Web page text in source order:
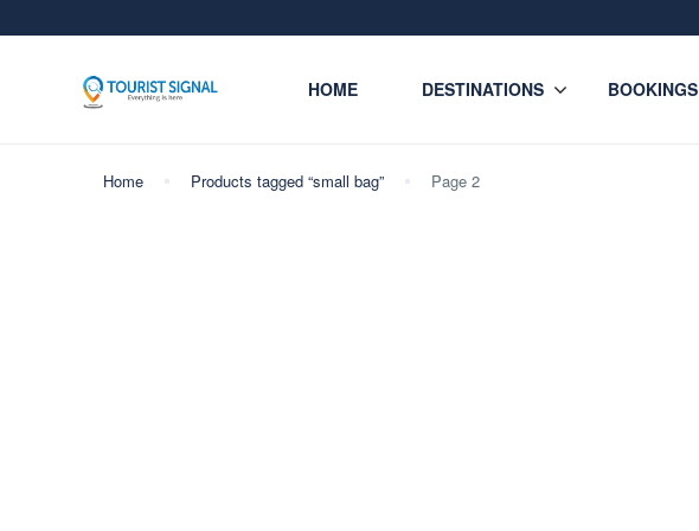
HOME DESTINATIONS BOOKINGS
Home Products tagged “small bag” Page 2